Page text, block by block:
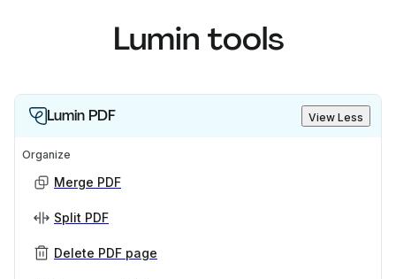
Lumin tools
Lumin PDF View Less
Organize
Merge PDF
Split PDF
Delete PDF page